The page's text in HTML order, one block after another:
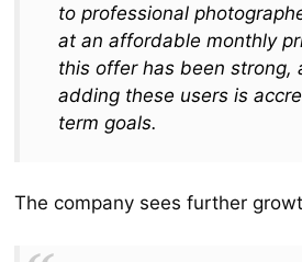
to professional
at an affordable monthly
this offer has been strong,
adding these users is
term goals.
The company sees further